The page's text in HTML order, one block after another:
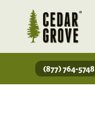
(877) 764-5748